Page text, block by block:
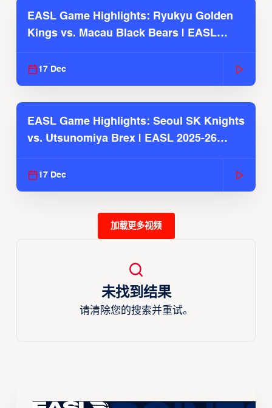
EASL Game Highlights: Ryukyu Golden
Kings vs. Macau Black Bears | EASL
17 Dec
EASL Game Highlights: Seoul SK Knights
vs. Utsunomiya Brex | EASL 2025-26
17 Dec
加载更多视频
未找到结果
请清除您的搜索并重试。